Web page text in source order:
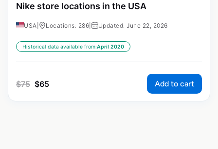
Nike store locations in the USA
USA Locations: 286 Updated: June 22, 2026
Historical data available from:April 2020
$75 $65 Add to cart